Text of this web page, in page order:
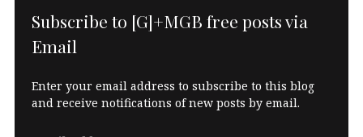
Subscribe to [G]+MGB free posts via
Email
Enter your email address to subscribe to this blog
and receive notifications of new posts by email.